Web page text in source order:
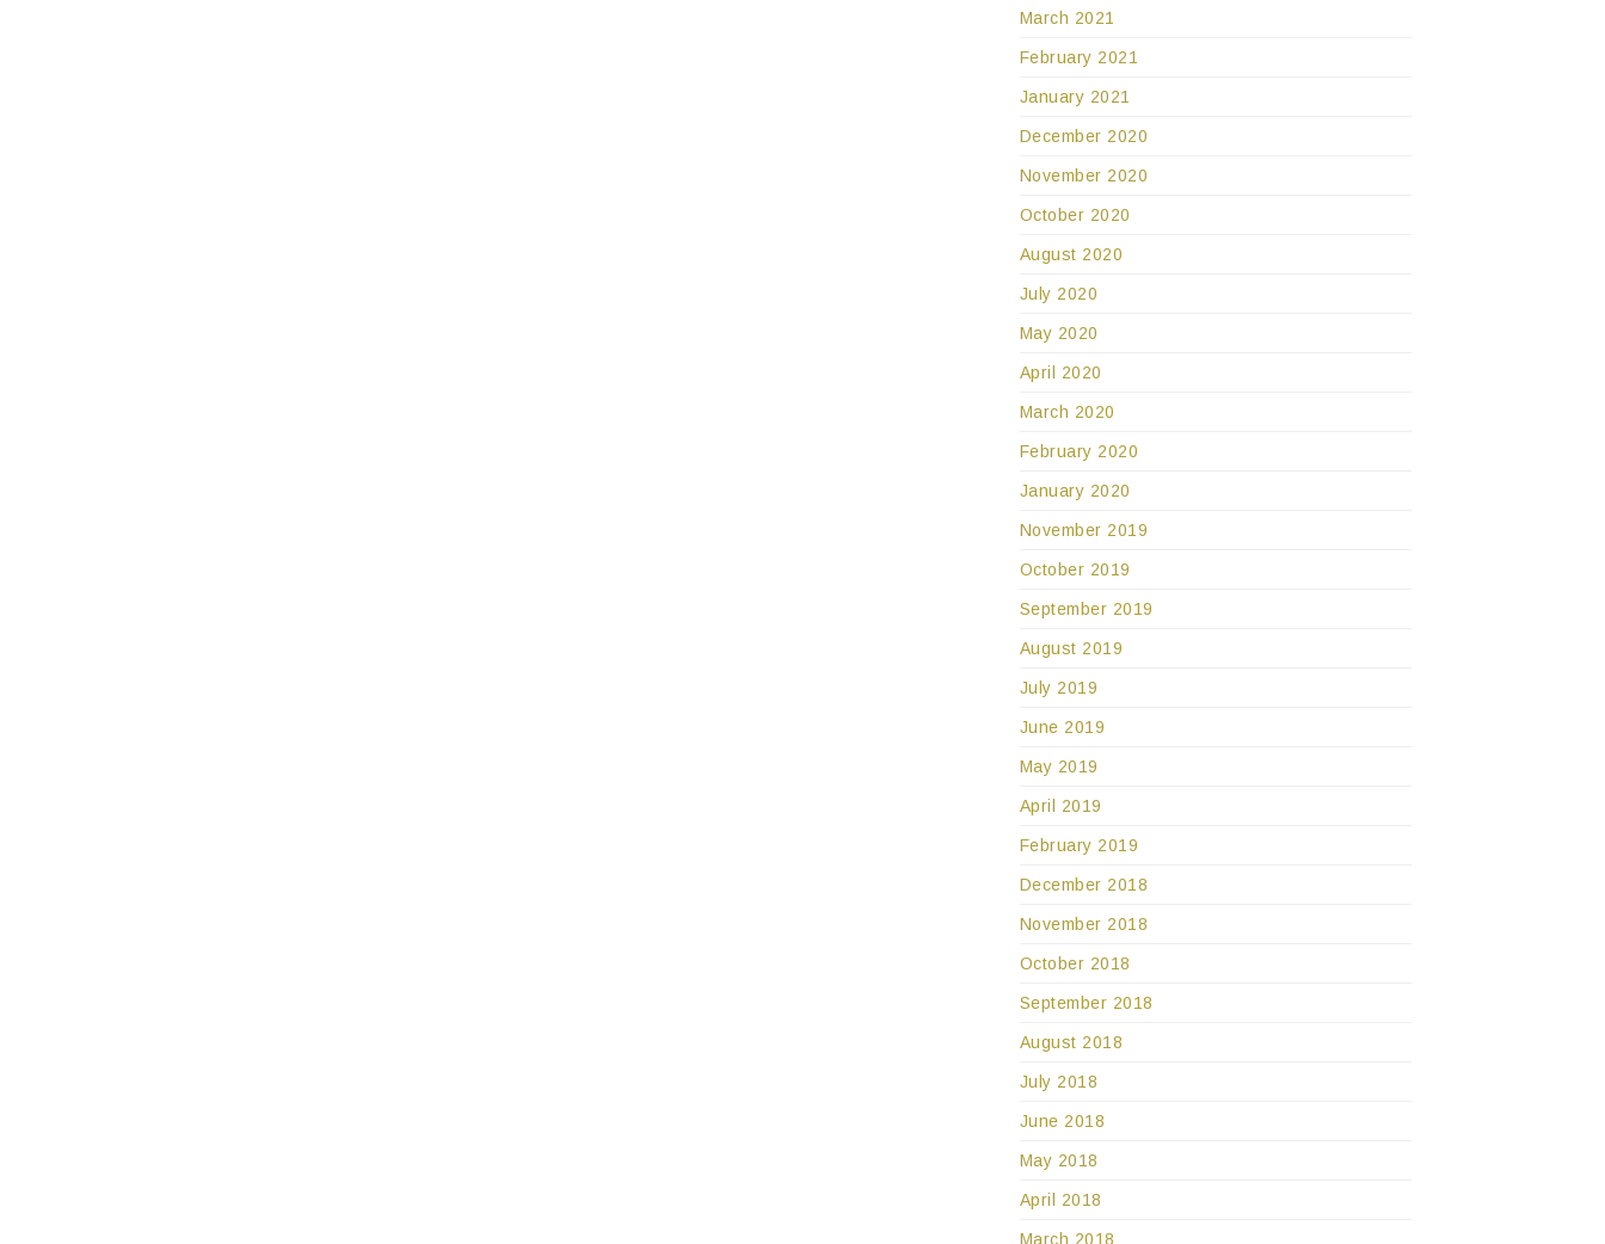
March 2021
February 2021
January 2021
December 2020
November 2020
October 2020
August 2020
July 2020
May 2020
April 2020
March 2020
February 2020
January 2020
November 2019
October 2019
September 2019
August 2019
July 2019
June 2019
May 2019
April 2019
February 2019
December 2018
November 2018
October 2018
September 2018
August 2018
July 2018
June 2018
May 2018
April 2018
March 2018